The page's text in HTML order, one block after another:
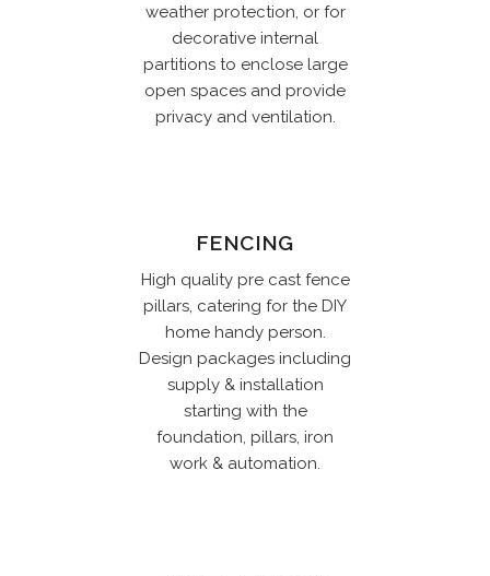
weather protection, or for
decorative internal
partitions to enclose large
open spaces and provide
privacy and ventilation.
FENCING
High quality pre cast fence
pillars, catering for the DIY
home handy person.
Design packages including
supply & installation
starting with the
foundation, pillars, iron
work & automation.